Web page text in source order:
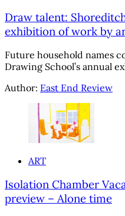
Draw talent:
exhibition of work by
Future household names
Drawing School’s annual
Author: East End Review
ART
Isolation Chamber
preview – Alone time